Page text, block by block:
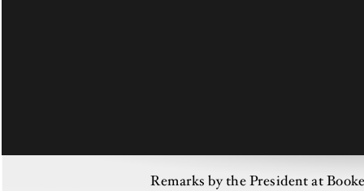
Remarks by the President at